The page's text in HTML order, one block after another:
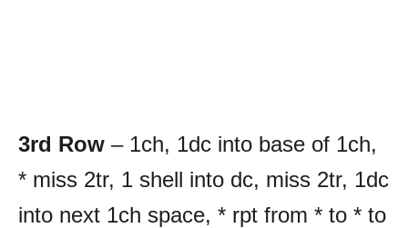
3rd Row – 1ch, 1dc into base of 1ch,
* miss 2tr, 1 shell into dc, miss 2tr, 1dc
into next 1ch space, * rpt from * to * to